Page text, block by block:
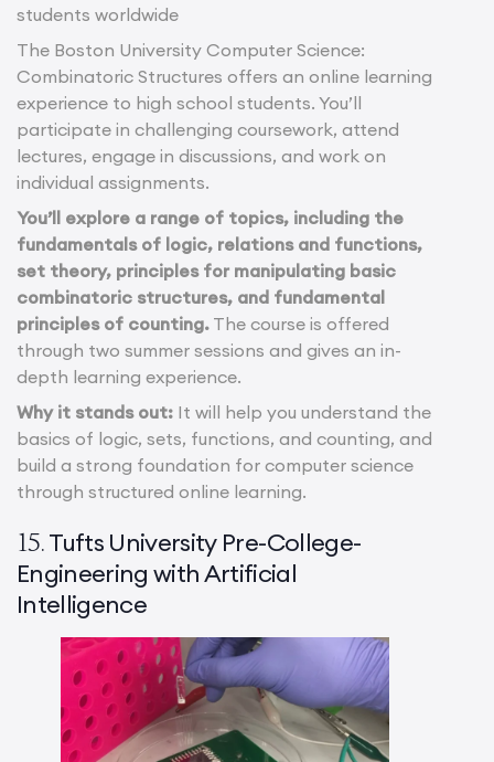
students worldwide
The Boston University Computer Science:
Combinatoric Structures offers an online learning
experience to high school students. You’ll
participate in challenging coursework, attend
lectures, engage in discussions, and work on
individual assignments.
You’ll explore a range of topics, including the
fundamentals of logic, relations and functions,
set theory, principles for manipulating basic
combinatoric structures, and fundamental
principles of counting. The course is offered
through two summer sessions and gives an in-
depth learning experience.
Why it stands out: It will help you understand the
basics of logic, sets, functions, and counting, and
build a strong foundation for computer science
through structured online learning.
15.Tufts University Pre-College-
Engineering with Artificial
Intelligence